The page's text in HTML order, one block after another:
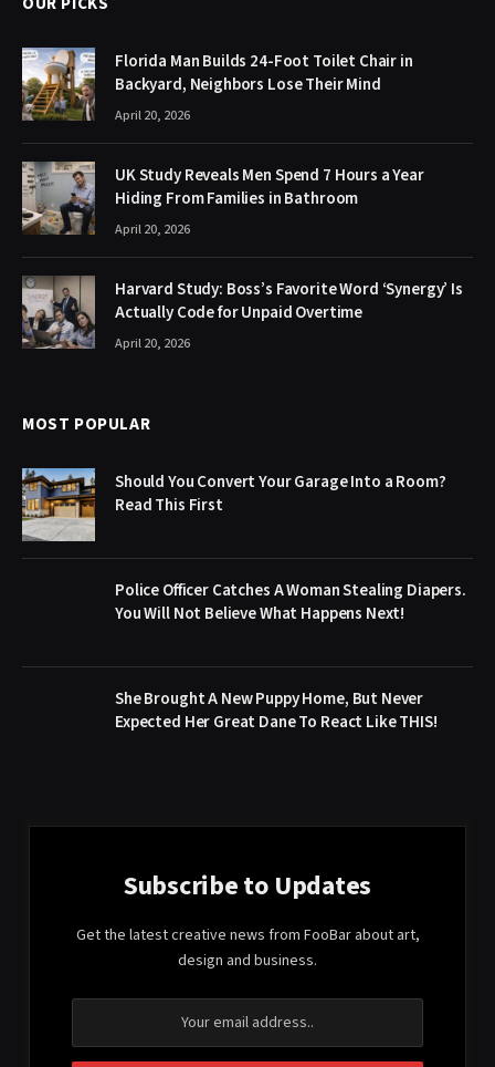
Florida Man Builds 24-Foot Toilet Chair in
Backyard, Neighbors Lose Their Mind
April 20, 2026
UK Study Reveals Men Spend 7 Hours a Year
Hiding From Families in Bathroom
April 20, 2026
Harvard Study: Boss’s Favorite Word ‘Synergy’ Is
Actually Code for Unpaid Overtime
April 20, 2026
MOST POPULAR
Should You Convert Your Garage Into a Room?
Read This First
Police Officer Catches A Woman Stealing Diapers.
You Will Not Believe What Happens Next!
She Brought A New Puppy Home, But Never
Expected Her Great Dane To React Like THIS!
Subscribe to Updates
Get the latest creative news from FooBar about art,
design and business.